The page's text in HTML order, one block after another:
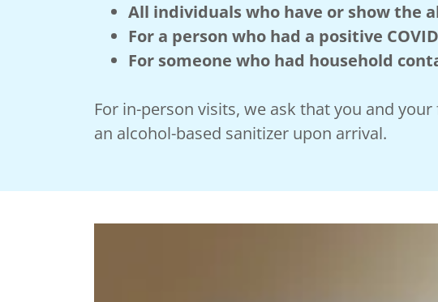
All individuals who have or show the
For a person who had a positive
For someone who had household
For in-person visits, we ask that you and
an alcohol-based sanitizer upon arrival.